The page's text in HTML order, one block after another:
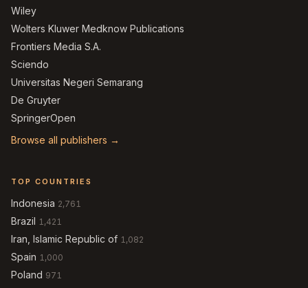
Wiley
Wolters Kluwer Medknow Publications
Frontiers Media S.A.
Sciendo
Universitas Negeri Semarang
De Gruyter
SpringerOpen
Browse all publishers →
TOP COUNTRIES
Indonesia 2,761
Brazil 1,421
Iran, Islamic Republic of 1,082
Spain 1,000
Poland 971